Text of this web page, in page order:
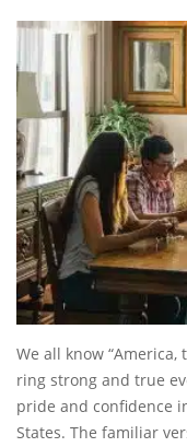
We all know
ring strong and true
pride and confidence
States. The familiar